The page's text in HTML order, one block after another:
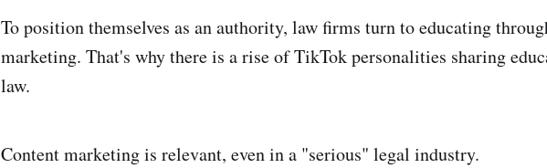
To position themselves as an authority, law firms turn to educating
marketing. That's why there is a rise of TikTok personalities sharing
law.
Content marketing is relevant, even in a "serious" legal industry.